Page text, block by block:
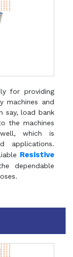
for providing
machines and
say, load bank
the machines
which is
applications.
Resistive
dependable